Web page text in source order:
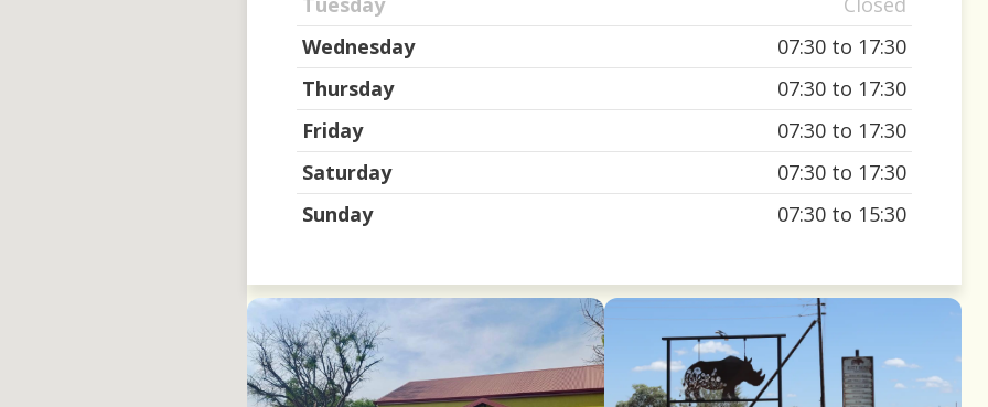
Wednesday
07:30 to 17:30
Thursday
07:30 to 17:30
Friday
07:30 to 17:30
Saturday
07:30 to 17:30
Sunday
07:30 to 15:30